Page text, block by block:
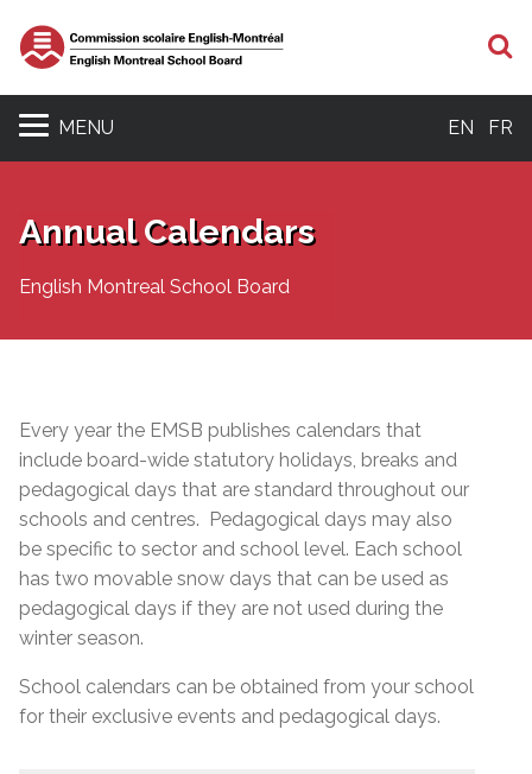
MENU EN FR
Annual Calendars
English Montreal School Board
Every year the EMSB publishes calendars that
include board-wide statutory holidays, breaks and
pedagogical days that are standard throughout our
schools and centres. Pedagogical days may also
be specific to sector and school level. Each school
has two movable snow days that can be used as
pedagogical days if they are not used during the
winter season.
School calendars can be obtained from your school
for their exclusive events and pedagogical days.